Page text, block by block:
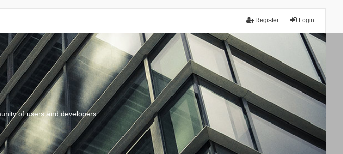
Login
Register
of users and developers.